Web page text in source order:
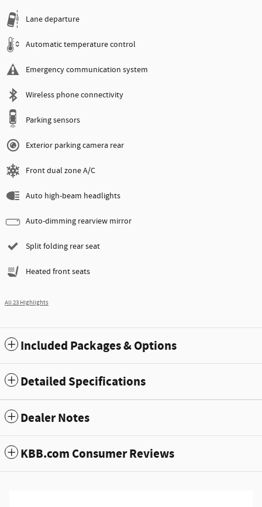
Lane departure
Automatic temperature control
Emergency communication system
Wireless phone connectivity
Parking sensors
Exterior parking camera rear
Front dual zone A/C
Auto high-beam headlights
Auto-dimming rearview mirror
Split folding rear seat
Heated front seats
All 23 Highlights
Included Packages & Options
Detailed Specifications
Dealer Notes
KBB.com Consumer Reviews